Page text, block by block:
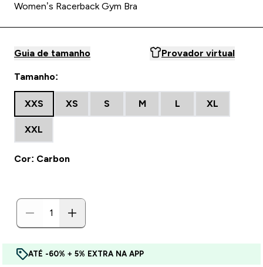
Women’s Racerback Gym Bra
Guia de tamanho Provador virtual
Tamanho:
XXS XS S M L XL
XXL
Cor: Carbon
ATÉ -60% + 5% EXTRA NA APP